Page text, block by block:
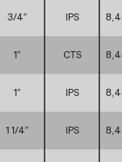
3/4″ IPS
1″ CTS
1″ IPS
1 1/4″ IPS